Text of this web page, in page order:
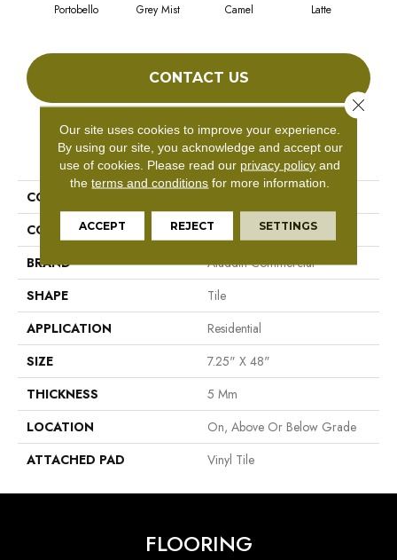
Portobello Grey Mist Camel Latte
CONTACT US
PRODUCT ATTRIBUTES
COLLECTION
COLOR
Brown
BRAND
Aladdin Commercial
SHAPE
Tile
APPLICATION
Residential
SIZE
7.25" X 48"
THICKNESS
5 Mm
LOCATION
On, Above Or Below Grade
ATTACHED PAD
Vinyl Tile
FLOORING
Our site uses cookies to improve your experience.
By using our site, you acknowledge and accept our
use of cookies. Please read our privacy policy and
theterms and conditions for more information.
ACCEPT REJECT SETTINGS
Close